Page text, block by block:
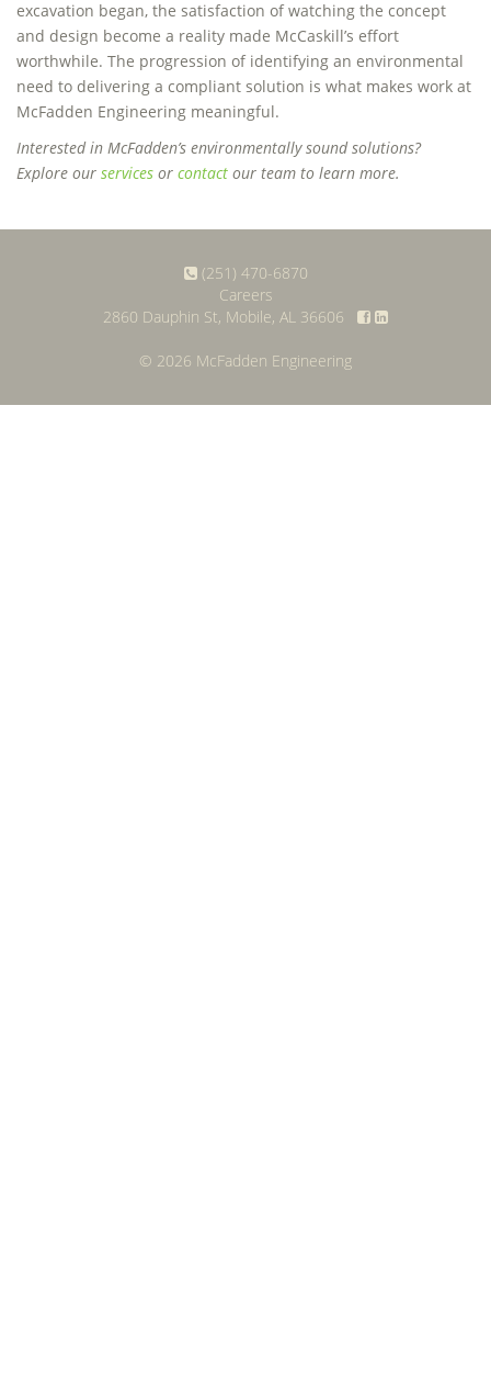
excavation began, the satisfaction of watching the concept
and design become a reality made McCaskill’s effort
worthwhile. The progression of identifying an environmental
need to delivering a compliant solution is what makes work at
McFadden Engineering meaningful.
Interested in McFadden’s environmentally sound solutions?
Explore our services or contact our team to learn more.
(251) 470-6870
Careers
2860 Dauphin St, Mobile, AL 36606
© 2026 McFadden Engineering